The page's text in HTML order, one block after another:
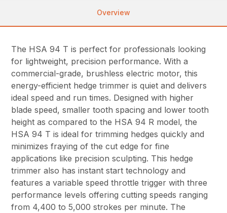
Overview
The HSA 94 T is perfect for professionals looking
for lightweight, precision performance. With a
commercial-grade, brushless electric motor, this
energy-efficient hedge trimmer is quiet and delivers
ideal speed and run times. Designed with higher
blade speed, smaller tooth spacing and lower tooth
height as compared to the HSA 94 R model, the
HSA 94 T is ideal for trimming hedges quickly and
minimizes fraying of the cut edge for fine
applications like precision sculpting. This hedge
trimmer also has instant start technology and
features a variable speed throttle trigger with three
performance levels offering cutting speeds ranging
from 4,400 to 5,000 strokes per minute. The